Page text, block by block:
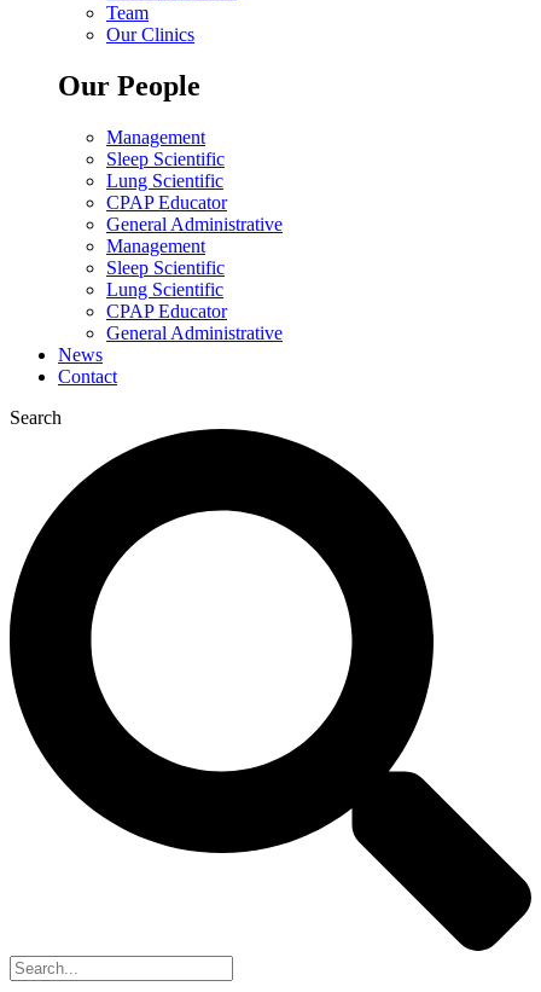
Team
Our Clinics
Our People
Management
Sleep Scientific
Lung Scientific
CPAP Educator
General Administrative
Management
Sleep Scientific
Lung Scientific
CPAP Educator
General Administrative
News
Contact
Search